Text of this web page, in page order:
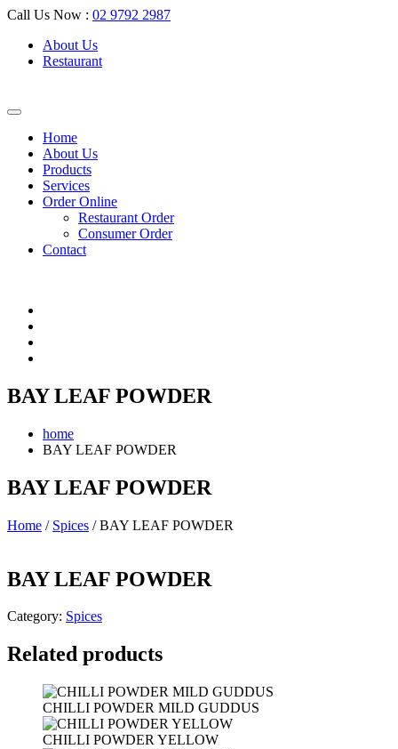
Call Us Now : 02 9792 2987
About Us
Restaurant
Home
About Us
Products
Services
Order Online
Restaurant Order
Consumer Order
Contact
BAY LEAF POWDER
home
BAY LEAF POWDER
BAY LEAF POWDER
Home / Spices / BAY LEAF POWDER
BAY LEAF POWDER
Category: Spices
Related products
CHILLI POWDER MILD GUDDUS
CHILLI POWDER YELLOW